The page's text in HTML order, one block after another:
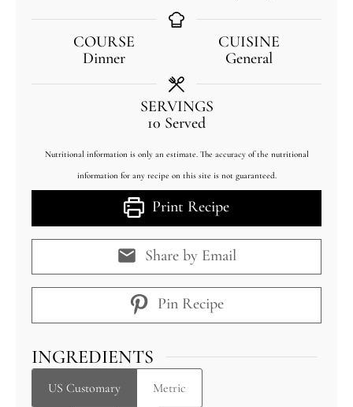
COURSE
Dinner
CUISINE
General
SERVINGS
10 Served
Nutritional information is only an estimate. The accuracy of the nutritional
information for any recipe on this site is not guaranteed.
Print Recipe
Share by Email
Pin Recipe
INGREDIENTS
US Customary Metric